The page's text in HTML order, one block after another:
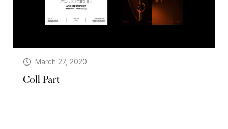
March 27, 2020
Coll Part